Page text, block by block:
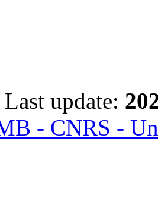
Last update:
- CNRS -